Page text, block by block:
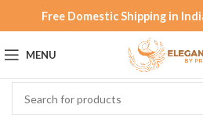
Free Domestic Shipping in
MENU